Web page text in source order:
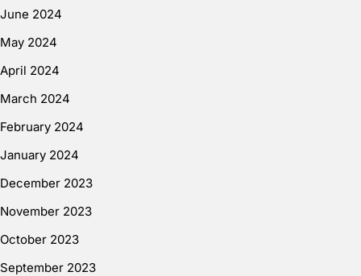
June 2024
May 2024
April 2024
March 2024
February 2024
January 2024
December 2023
November 2023
October 2023
September 2023